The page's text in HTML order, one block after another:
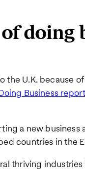
of doing
the U.K. because
Business report
a new business
countries in the
thriving